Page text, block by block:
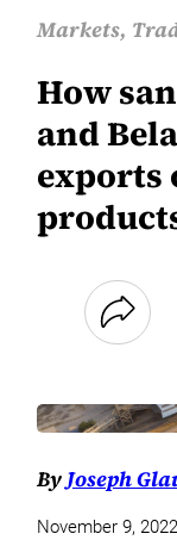
Markets,
How
and
exports
By Joseph
November 9, 2022